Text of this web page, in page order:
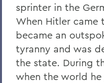
sprinter in the
When Hitler came
became an
tyranny and was
the state. During
when the world